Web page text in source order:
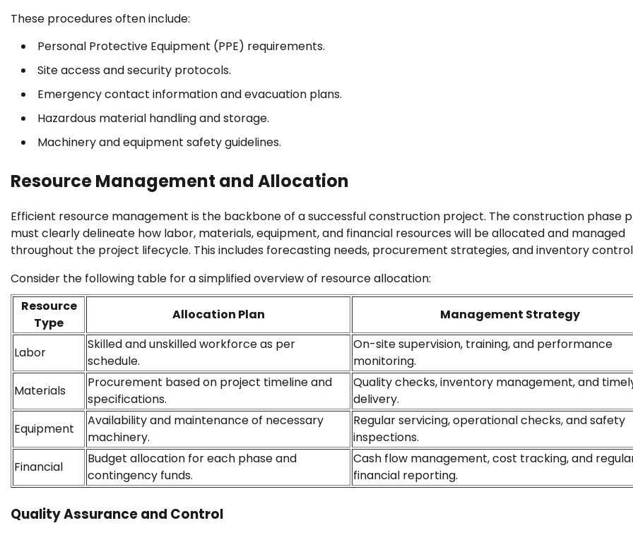
These procedures often include:
Personal Protective Equipment (PPE) requirements.
Site access and security protocols.
Emergency contact information and evacuation plans.
Hazardous material handling and storage.
Machinery and equipment safety guidelines.
Resource Management and Allocation
Efficient resource management is the backbone of a successful construction project. The construction phase
must clearly delineate how labor, materials, equipment, and financial resources will be allocated and managed
throughout the project lifecycle. This includes forecasting needs, procurement strategies, and inventory
Consider the following table for a simplified overview of resource allocation:
Resource
Type
Allocation Plan Management Strategy
Labor
Skilled and unskilled workforce as per
schedule.
On-site supervision, training, and performance
monitoring.
Materials
Procurement based on project timeline and
specifications.
Quality checks, inventory management, and
delivery.
Equipment
Availability and maintenance of necessary
machinery.
Regular servicing, operational checks, and safety
inspections.
Financial
Budget allocation for each phase and
contingency funds.
Cash flow management, cost tracking, and
financial reporting.
Quality Assurance and Control